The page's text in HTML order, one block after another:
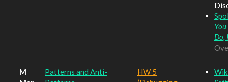
Do,
M
Patterns and Anti-
HW 5